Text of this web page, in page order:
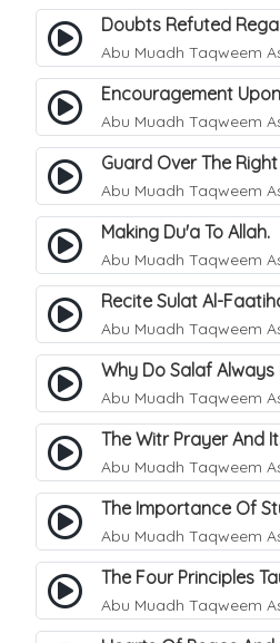
Abu Muadh Taqweem
Abu Muadh Taqweem
Abu Muadh Taqweem
Making Du'a To Allah.
Abu Muadh Taqweem
Abu Muadh Taqweem
Abu Muadh Taqweem
The Witr Prayer And
Abu Muadh Taqweem
The Importance Of
Abu Muadh Taqweem
The Four Principles
Abu Muadh Taqweem